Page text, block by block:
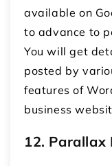
available on
to advance to
You will get
posted by
features of
business
12. Parallax